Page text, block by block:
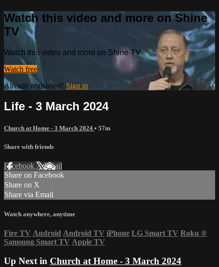
Watch this video and more on Shine
TV
Watch this video and more on Shine TV
Watch free
Already registered? Sign in
Life - 3 March 2024
Church at Home - 3 March 2024 • 57m
Share with friends
Facebook XEmail
Share on Facebook
Share on X
Share via Email
Watch anywhere, anytime
Fire TV Android Android TV iPhone LG Smart TV Roku ®
Samsung Smart TV Apple TV
Up Next in Church at Home - 3 March 2024